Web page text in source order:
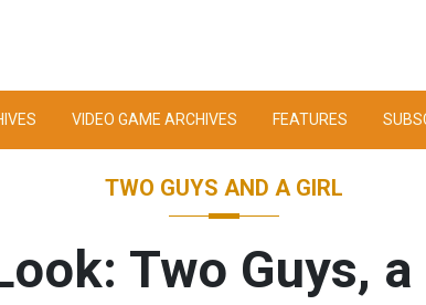
VIDEO GAME ARCHIVES FEATURES
TWO GUYS AND A GIRL
Two Guys,